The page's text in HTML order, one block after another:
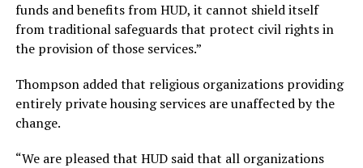
funds and benefits from HUD, it cannot shield itself
from traditional safeguards that protect civil rights in
the provision of those services.”
Thompson added that religious organizations providing
entirely private housing services are unaffected by the
change.
“We are pleased that HUD said that all organizations